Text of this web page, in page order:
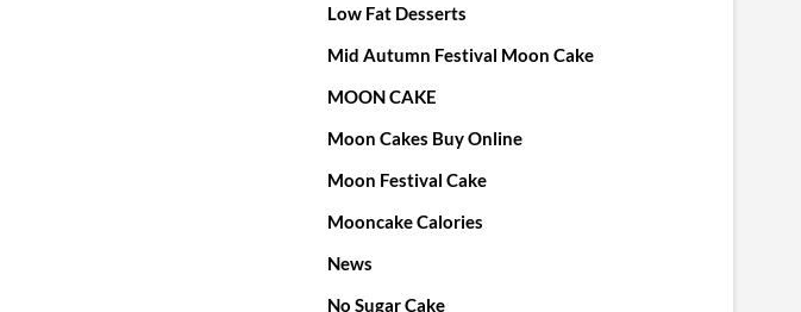
Low Fat Desserts
Mid Autumn Festival Moon Cake
MOON CAKE
Moon Cakes Buy Online
Moon Festival Cake
Mooncake Calories
News
No Sugar Cake